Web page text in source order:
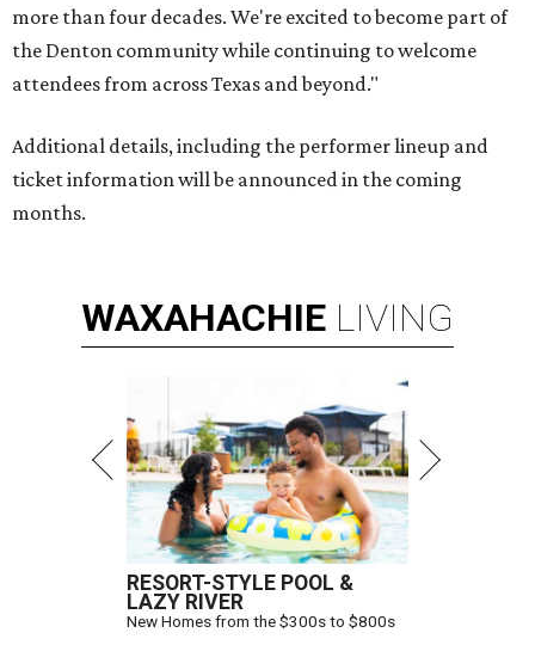
more than four decades. We're excited to become part of
the Denton community while continuing to welcome
attendees from across Texas and beyond."
Additional details, including the performer lineup and
ticket information will be announced in the coming
months.
WAXAHACHIE LIVING
RESORT-STYLE POOL &
LAZY RIVER
New Homes from the $300s to $800s